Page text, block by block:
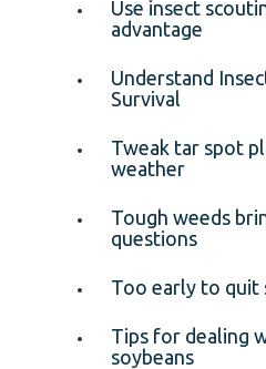
Use insect
advantage
Understand
Survival
Tweak tar spot
weather
Tough weeds
questions
Too early to quit
Tips for dealing
soybeans